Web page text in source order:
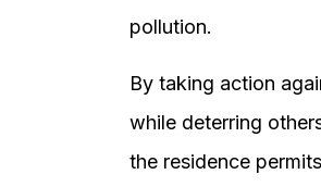
pollution.
By taking action
while deterring
the residence